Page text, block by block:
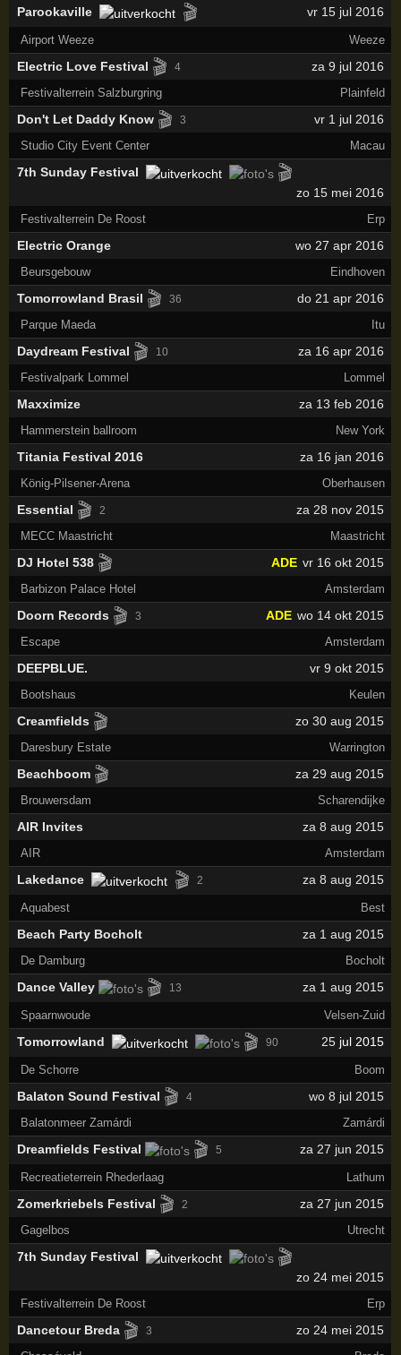
Parookaville 🎬 vr 15 jul 2016
Airport Weeze Weeze
Electric Love Festival 🎬 4 za 9 jul 2016
Festivalterrein Salzburgring Plainfeld
Don't Let Daddy Know 🎬 3 vr 1 jul 2016
Studio City Event Center Macau
7th Sunday Festival 🎬
zo 15 mei 2016
Festivalterrein De Roost Erp
Electric Orange wo 27 apr 2016
Beursgebouw Eindhoven
Tomorrowland Brasil 🎬 36 do 21 apr 2016
Parque Maeda Itu
Daydream Festival 🎬 10 za 16 apr 2016
Festivalpark Lommel Lommel
Maxximize za 13 feb 2016
Hammerstein ballroom New York
Titania Festival 2016 za 16 jan 2016
König-Pilsener-Arena Oberhausen
Essential 🎬 2 za 28 nov 2015
MECC Maastricht Maastricht
DJ Hotel 538 🎬 vr 16 okt 2015
ADE
Barbizon Palace Hotel Amsterdam
Doorn Records 🎬 3 wo 14 okt 2015
ADE
Escape Amsterdam
DEEPBLUE. vr 9 okt 2015
Bootshaus Keulen
Creamfields 🎬 zo 30 aug 2015
Daresbury Estate Warrington
Beachboom 🎬 za 29 aug 2015
Brouwersdam Scharendijke
AIR Invites za 8 aug 2015
AIR Amsterdam
Lakedance 🎬 2 za 8 aug 2015
Aquabest Best
Beach Party Bocholt za 1 aug 2015
De Damburg Bocholt
Dance Valley 🎬 13 za 1 aug 2015
Spaarnwoude Velsen-Zuid
Tomorrowland 🎬 90 25jul 2015
De Schorre Boom
Balaton Sound Festival 🎬 4 wo 8 jul 2015
Balatonmeer Zamárdi Zamárdi
Dreamfields Festival 🎬 5 za 27 jun 2015
Recreatieterrein Rhederlaag Lathum
Zomerkriebels Festival 🎬 2 za 27 jun 2015
Gagelbos Utrecht
7th Sunday Festival 🎬
zo 24 mei 2015
Festivalterrein De Roost Erp
Dancetour Breda 🎬 3 zo 24 mei 2015